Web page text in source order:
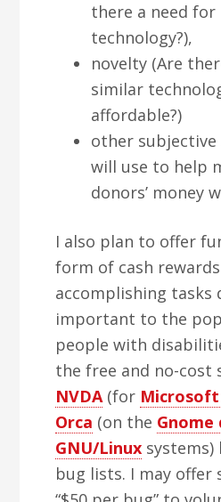
there a need
technology?),
novelty (Are
similar
affordable?)
other
will use to help
donors’ money
I also plan to offer
form of cash
accomplishing tasks
important to the
people with
the free and no-cost
NVDA(for
Orca (on the Gnome
GNU/Linux systems)
bug lists. I may offer